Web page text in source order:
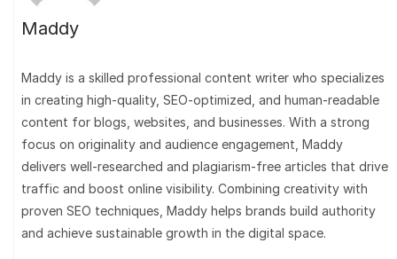
Maddy
Maddy is a skilled professional content writer who specializes
in creating high-quality, SEO-optimized, and human-readable
content for blogs, websites, and businesses. With a strong
focus on originality and audience engagement, Maddy
delivers well-researched and plagiarism-free articles that drive
traffic and boost online visibility. Combining creativity with
proven SEO techniques, Maddy helps brands build authority
and achieve sustainable growth in the digital space.